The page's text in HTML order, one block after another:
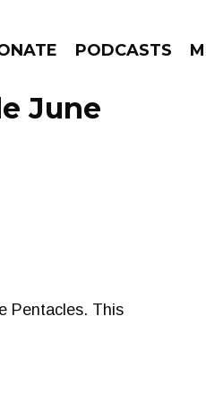
PODCASTS
June
Pentacles. This